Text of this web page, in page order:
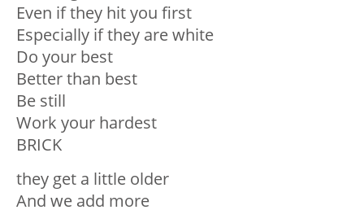
Even if they hit you first
Especially if they are white
Do your best
Better than best
Be still
Work your hardest
BRICK
they get a little older
And we add more